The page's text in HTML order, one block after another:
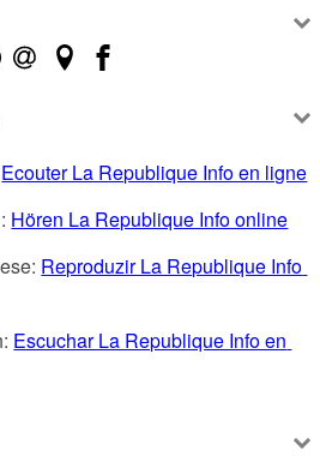
Ecouter La Republique Info en ligne
Hören La Republique Info online
Reproduzir La Republique Info
Escuchar La Republique Info en